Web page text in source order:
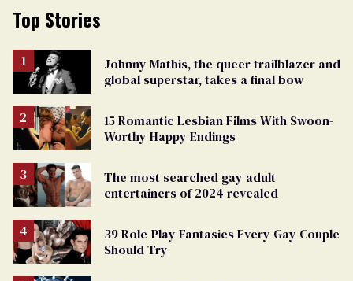
Top Stories
Johnny Mathis, the queer trailblazer and
global superstar, takes a final bow
15 Romantic Lesbian Films With Swoon-
Worthy Happy Endings
The most searched gay adult
entertainers of 2024 revealed
39 Role-Play Fantasies Every Gay Couple
Should Try